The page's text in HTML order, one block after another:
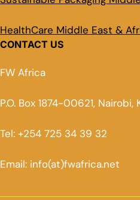
HealthCare Middle East &
CONTACT US
FW Africa
P.O. Box 1874-00621, Nairobi,
Tel: +254 725 34 39 32
Email: info(at)fwafrica.net